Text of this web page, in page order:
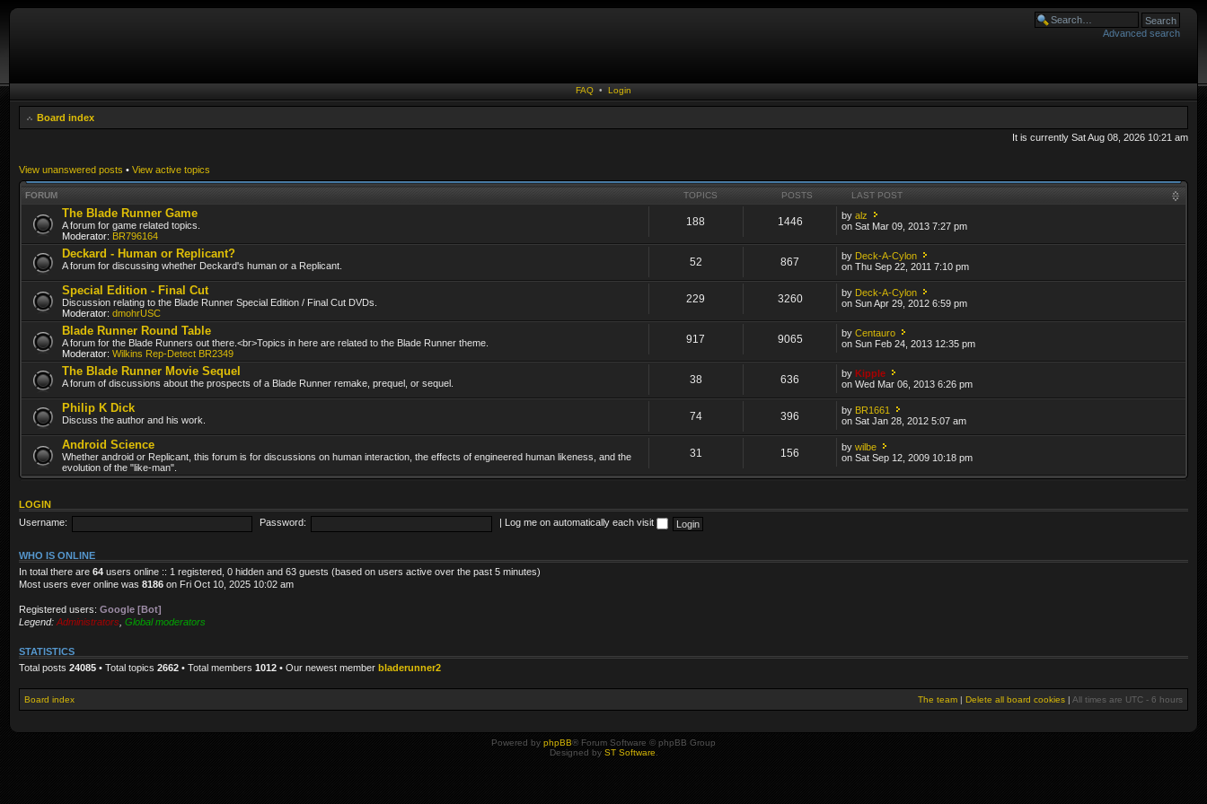
Advanced search
FAQ • Login
Board index
It is currently Sat Aug 08, 2026 10:21 am
View unanswered posts • View active topics
FORUM TOPICS POSTS LAST POST
The Blade Runner Game
A forum for game related topics.
Moderator: BR796164
188 1446 byalz
on Sat Mar 09, 2013 7:27 pm
Deckard - Human or Replicant?
A forum for discussing whether Deckard's human or a Replicant. 52 867 by Deck-A-Cylon
on Thu Sep 22, 2011 7:10 pm
Special Edition - Final Cut
Discussion relating to the Blade Runner Special Edition / Final Cut DVDs.
Moderator: dmohrUSC
229 3260 by Deck-A-Cylon
on Sun Apr 29, 2012 6:59 pm
Blade Runner Round Table
A forum for the Blade Runners out there.<br>Topics in here are related to the Blade Runner theme.
Moderator: Wilkins Rep-Detect BR2349
917 9065 byCentauro
on Sun Feb 24, 2013 12:35 pm
The Blade Runner Movie Sequel
A forum of discussions about the prospects of a Blade Runner remake, prequel, or sequel. 38 636 byKipple
on Wed Mar 06, 2013 6:26 pm
Philip K Dick
Discuss the author and his work. 74 396 by BR1661
on Sat Jan 28, 2012 5:07 am
Android Science
Whether android or Replicant, this forum is for discussions on human interaction, the effects of engineered human likeness, and the
evolution of the "like-man".
31 156 bywilbe
on Sat Sep 12, 2009 10:18 pm
LOGIN
Username:
Password: Log me on automatically each visit
WHO IS ONLINE
In total there are 64 users online :: 1 registered, 0 hidden and 63 guests (based on users active over the past 5 minutes)
Most users ever online was 8186 on Fri Oct 10, 2025 10:02 am
Registered users: Google [Bot]
Legend: Administrators Global moderators
STATISTICS
Total posts 24085 • Total topics 2662 • Total members 1012 • Our newest member bladerunner2
Board index The team | Delete all board cookies | All times are UTC - 6 hours
Powered by phpBB® Forum Software © phpBB Group
Designed by ST Software